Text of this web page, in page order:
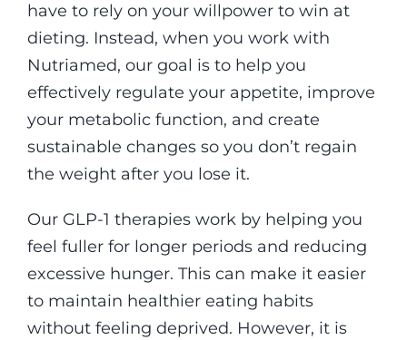
have to rely on your willpower to win at
dieting. Instead, when you work with
Nutriamed, our goal is to help you
effectively regulate your appetite, improve
your metabolic function, and create
sustainable changes so you don’t regain
the weight after you lose it.
Our GLP-1 therapies work by helping you
feel fuller for longer periods and reducing
excessive hunger. This can make it easier
to maintain healthier eating habits
without feeling deprived. However, it is